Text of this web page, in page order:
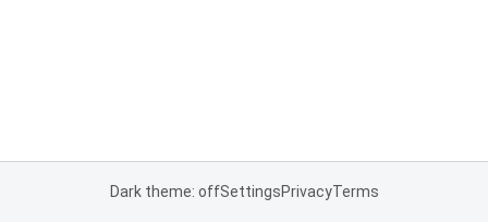
Dark theme: offSettingsPrivacyTerms